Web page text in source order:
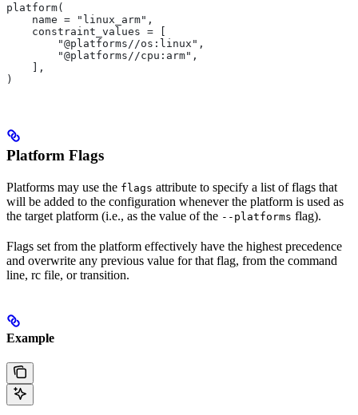
platform(
    name = "linux_arm",
    constraint_values = [
        "@platforms//os:linux",
        "@platforms//cpu:arm",
    ],
)
Platform Flags
Platforms may use the flags attribute to specify a list of flags that
will be added to the configuration whenever the platform is used as
the target platform (i.e., as the value of the --platforms flag).
Flags set from the platform effectively have the highest precedence
and overwrite any previous value for that flag, from the command
line, rc file, or transition.
Example